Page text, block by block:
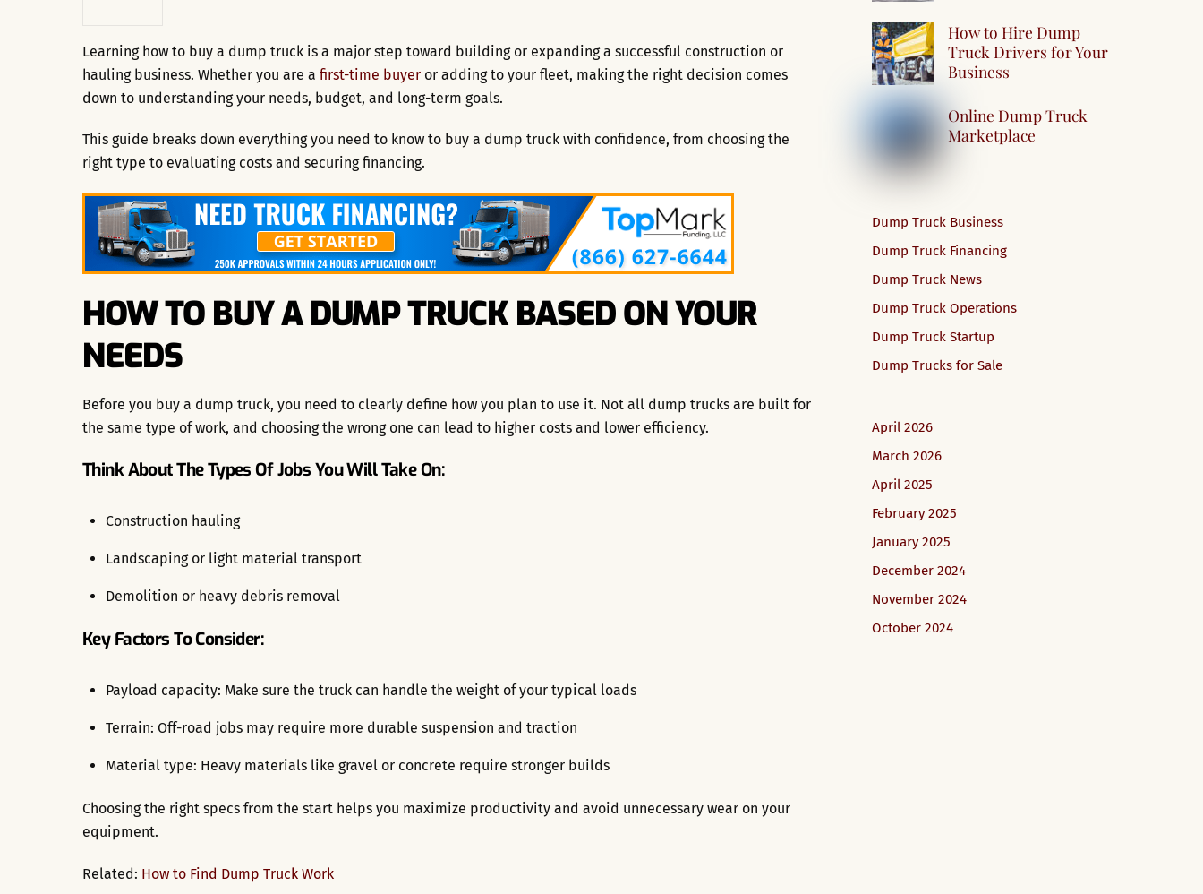
Learning how to buy a dump truck is a major step toward building or expanding a successful construction or
hauling business. Whether you are a first-time buyer or adding to your fleet, making the right decision comes
down to understanding your needs, budget, and long-term goals.
This guide breaks down everything you need to know to buy a dump truck with confidence, from choosing the
right type to evaluating costs and securing financing.
HOW TO BUY A DUMP TRUCK BASED ON YOUR
NEEDS
Before you buy a dump truck, you need to clearly define how you plan to use it. Not all dump trucks are built for
the same type of work, and choosing the wrong one can lead to higher costs and lower efficiency.
Think About The Types Of Jobs You Will Take On:
Construction hauling
Landscaping or light material transport
Demolition or heavy debris removal
Key Factors To Consider:
Payload capacity: Make sure the truck can handle the weight of your typical loads
Terrain: Off-road jobs may require more durable suspension and traction
Material type: Heavy materials like gravel or concrete require stronger builds
Choosing the right specs from the start helps you maximize productivity and avoid unnecessary wear on your
equipment.
Related: How to Find Dump Truck Work
How to Hire Dump
Truck Drivers for Your
Business
Online Dump Truck
Marketplace
Dump Truck Business
Dump Truck Financing
Dump Truck News
Dump Truck Operations
Dump Truck Startup
Dump Trucks for Sale
April 2026
March 2026
April 2025
February 2025
January 2025
December 2024
November 2024
October 2024